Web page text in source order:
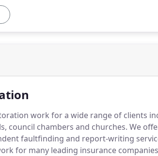
work for a wide range of clients
council chambers and churches. We
faultfinding and report-writing
for many leading insurance